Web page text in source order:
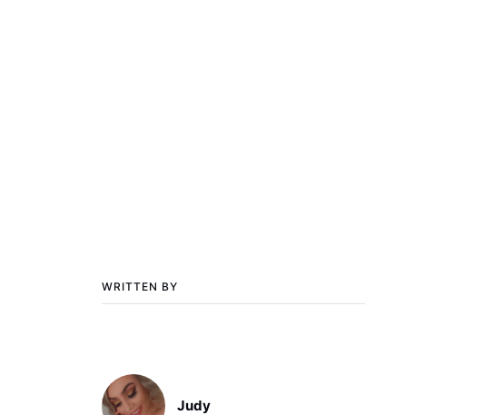
WRITTEN BY
Judy